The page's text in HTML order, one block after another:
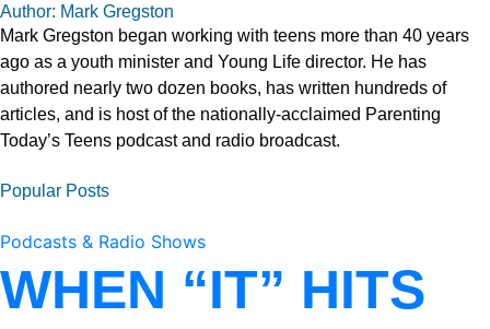
Author: Mark Gregston
Mark Gregston began working with teens more than 40 years
ago as a youth minister and Young Life director. He has
authored nearly two dozen books, has written hundreds of
articles, and is host of the nationally-acclaimed Parenting
Today’s Teens podcast and radio broadcast.
Popular Posts
Podcasts & Radio Shows
WHEN “IT” HITS